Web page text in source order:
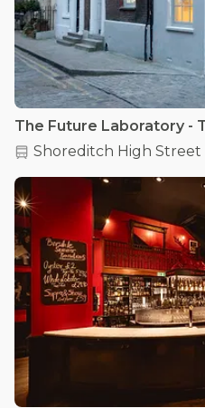
Shoreditch High Street